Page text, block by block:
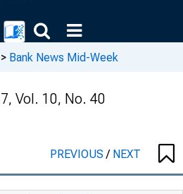
> Bank News Mid-Week
Vol. 10, No. 40
PREVIOUS/ NEXT